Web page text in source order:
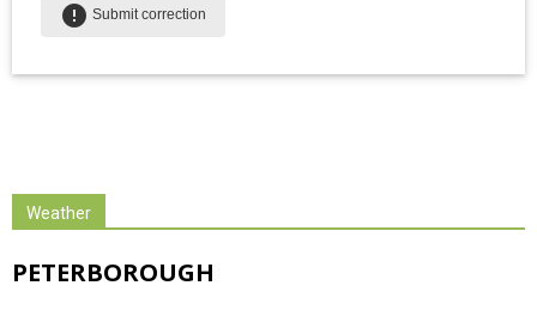
error Submit correction
Weather
PETERBOROUGH